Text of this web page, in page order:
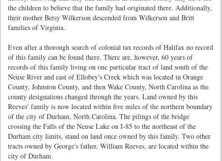
the children to believe that the family had originated there. Additionally,
their mother Betsy Wilkerson descended from Wilkerson and Britt
families of Virginia.
Even after a thorough search of colonial tax records of Halifax no record
of this family can be found there. There are, however, 60 years of
records of this family living on one particular tract of land south of the
Neuse River and east of Ellobey's Creek which was located in Orange
County, Johnston County, and then Wake County, North Carolina as the
county designations changed through the years. Land owned by this
Reeves' family is now located within five miles of the northern boundary
of the city of Durham, North Carolina. The pilings of the bridge
crossing the Falls of the Neuse Lake on I-85 to the northeast of the
Durham city limits, stand on land once owned by this family. Two other
tracts owned by George's father, William Reeves, are located within the
city of Durham.